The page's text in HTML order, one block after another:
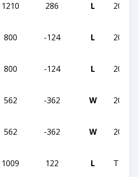
1210 286 L
800 -124 L
800 -124 L
562 -362 W
562 -362 W
1009 122 L